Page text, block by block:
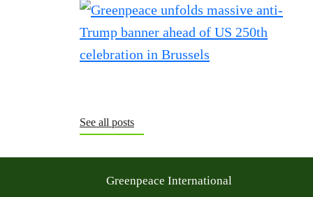
See all posts
Greenpeace International